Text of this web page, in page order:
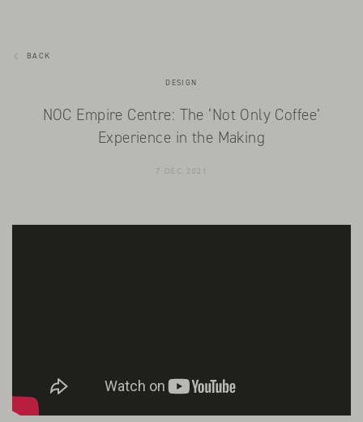
BACK
DESIGN
NOC Empire Centre: The ‘Not Only Coffee’
Experience in the Making
7 DEC 2021